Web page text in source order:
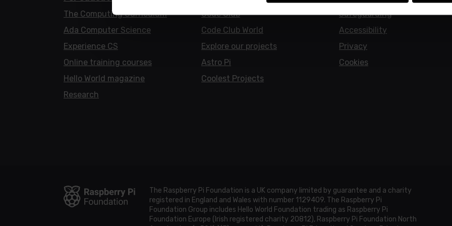
The Computing Curriculum
Ada Computer Science
Experience CS
Online training courses
Hello World magazine
Research
Code Club
Code Club World
Explore our projects
Astro Pi
Coolest Projects
Safeguarding
Accessibility
Privacy
Cookies
The Raspberry Pi Foundation is a UK company limited by guarantee and a charity
registered in England and Wales with number 1129409. The Raspberry Pi
Foundation Group includes Hello World Foundation trading as Raspberry Pi
Foundation Europe (Irish registered charity 20812), Raspberry Pi Foundation North